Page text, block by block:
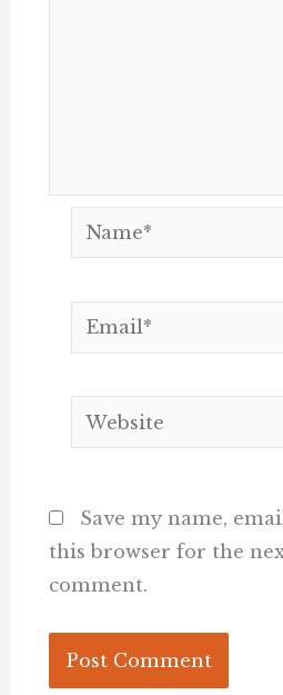
Name*
Email*
Website
Save my name,
this browser for the
comment.